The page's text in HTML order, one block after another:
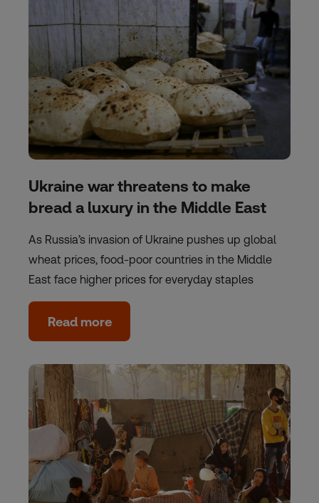
Ukraine war threatens to make
bread a luxury in the Middle East
As Russia’s invasion of Ukraine pushes up global
wheat prices, food-poor countries in the Middle
East face higher prices for everyday staples
Read more